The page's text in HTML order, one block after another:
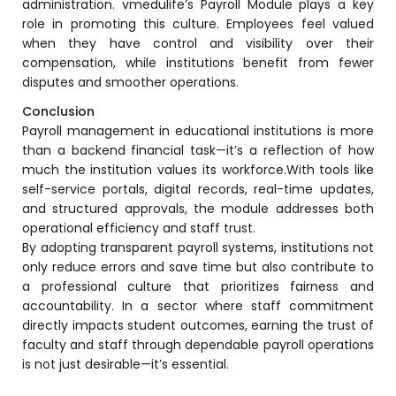
Integrated Library Management
System
Hostel Management
Admission CRM
Library Management System
Alumni Management System
Fee Management System
AI for Education
Resources
Blogs
administration. vmedulife’s Payroll Module plays a key
role in promoting this culture. Employees feel valued
when they have control and visibility over their
compensation, while institutions benefit from fewer
disputes and smoother operations.
Conclusion
Payroll management in educational institutions is more
than a backend financial task—it’s a reflection of how
much the institution values its workforce.With tools like
self-service portals, digital records, real-time updates,
and structured approvals, the module addresses both
operational efficiency and staff trust.
By adopting transparent payroll systems, institutions not
only reduce errors and save time but also contribute to
a professional culture that prioritizes fairness and
accountability. In a sector where staff commitment
directly impacts student outcomes, earning the trust of
faculty and staff through dependable payroll operations
is not just desirable—it’s essential.